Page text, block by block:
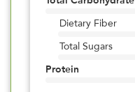
Dietary Fiber
Total Sugars
Protein